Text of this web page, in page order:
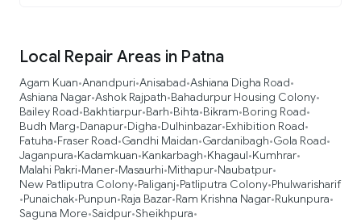
Local Repair Areas in Patna
Agam Kuan•Anandpuri•Anisabad•Ashiana Digha Road•
Ashiana Nagar•Ashok Rajpath•Bahadurpur Housing Colony•
Bailey Road•Bakhtiarpur•Barh•Bihta•Bikram•Boring Road•
Budh Marg•Danapur•Digha•Dulhinbazar•Exhibition Road•
Fatuha•Fraser Road•Gandhi Maidan•Gardanibagh•Gola Road•
Jaganpura•Kadamkuan•Kankarbagh•Khagaul•Kumhrar•
Malahi Pakri•Maner•Masaurhi•Mithapur•Naubatpur•
New Patliputra Colony•Paliganj•Patliputra Colony•Phulwarisharif
•Punaichak•Punpun•Raja Bazar•Ram Krishna Nagar•Rukunpura•
Saguna More•Saidpur•Sheikhpura•